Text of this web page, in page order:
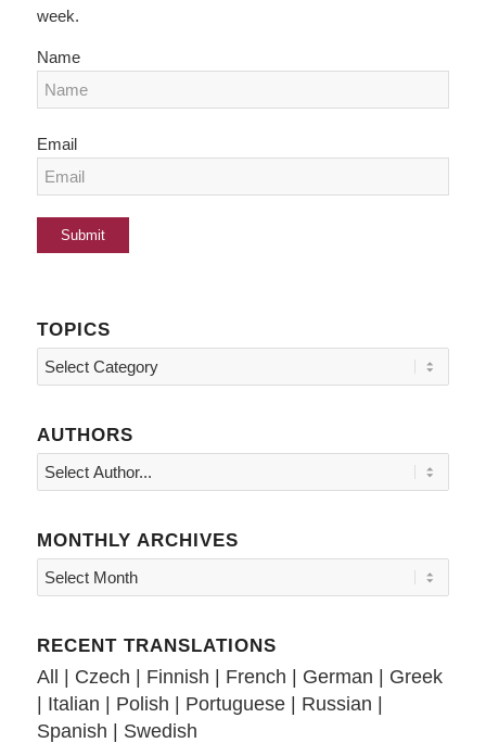
week.
Name
Email
TOPICS
Topics
AUTHORS
MONTHLY ARCHIVES
RECENT TRANSLATIONS
All | Czech | Finnish | French | German | Greek
| Italian | Polish | Portuguese| Russian |
Spanish | Swedish